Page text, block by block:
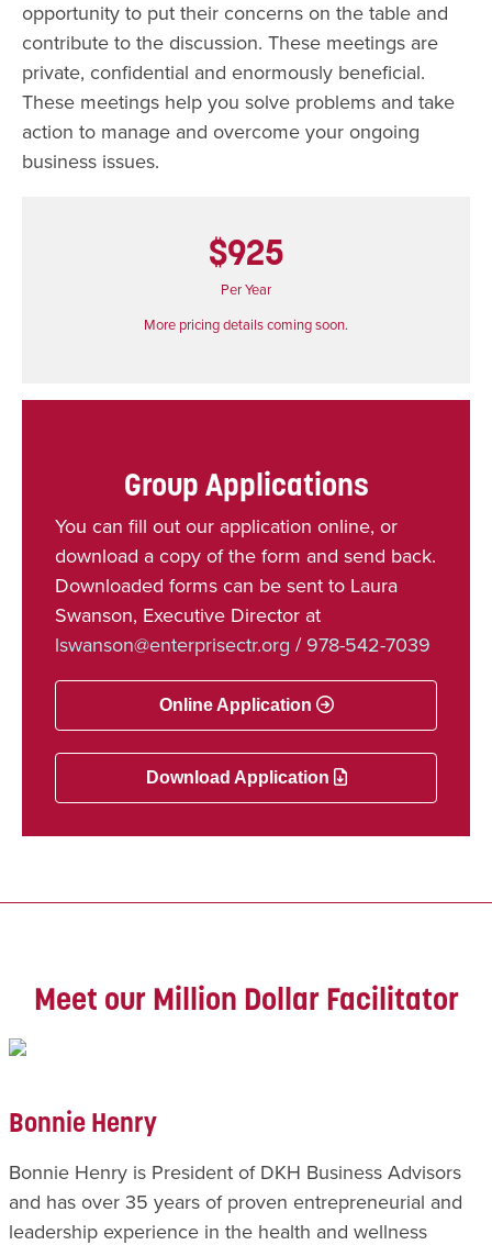
opportunity to put their concerns on the table and
contribute to the discussion. These meetings are
private, confidential and enormously beneficial.
These meetings help you solve problems and take
action to manage and overcome your ongoing
business issues.
$925
Per Year
More pricing details coming soon.
Group Applications
You can fill out our application online, or
download a copy of the form and send back.
Downloaded forms can be sent to Laura
Swanson, Executive Director at
lswanson@enterprisectr.org / 978-542-7039
Online Application
Download Application
Meet our Million Dollar Facilitator
Bonnie Henry
Bonnie Henry is President of DKH Business Advisors
and has over 35 years of proven entrepreneurial and
leadership experience in the health and wellness